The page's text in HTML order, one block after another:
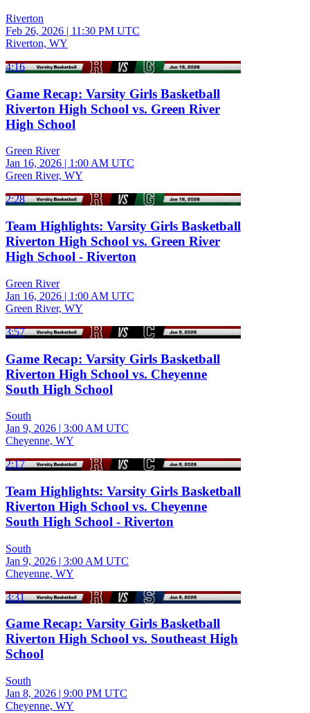
Riverton
Feb 26, 2026 | 11:30 PM UTC
Riverton, WY
4:16
Game Recap: Varsity Girls Basketball
Riverton High School vs. Green River
High School
Green River
Jan 16, 2026 | 1:00 AM UTC
Green River, WY
2:28
Team Highlights: Varsity Girls Basketball
Riverton High School vs. Green River
High School - Riverton
Green River
Jan 16, 2026 | 1:00 AM UTC
Green River, WY
3:57
Game Recap: Varsity Girls Basketball
Riverton High School vs. Cheyenne
South High School
South
Jan 9, 2026 | 3:00 AM UTC
Cheyenne, WY
2:17
Team Highlights: Varsity Girls Basketball
Riverton High School vs. Cheyenne
South High School - Riverton
South
Jan 9, 2026 | 3:00 AM UTC
Cheyenne, WY
3:31
Game Recap: Varsity Girls Basketball
Riverton High School vs. Southeast High
School
South
Jan 8, 2026 | 9:00 PM UTC
Cheyenne, WY